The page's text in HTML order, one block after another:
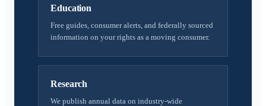
Education
Free guides, consumer alerts, and federally sourced
information on your rights as a moving consumer.
Research
We publish annual data on industry-wide